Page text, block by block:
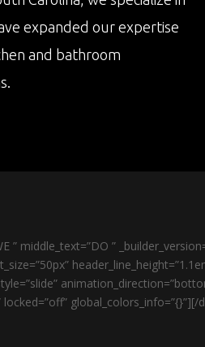
expanded our expertise
and bathroom
” middle_text=”DO ”
global_colors_info=”{}”][/